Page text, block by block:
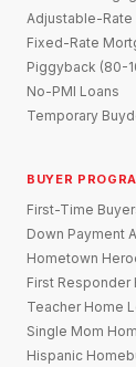
Adjustable-Rate
Fixed-Rate
Piggyback (80-
No-PMI Loans
Temporary
BUYER
First-Time
Down Payment
Hometown
First Responder
Teacher Home
Single Mom
Hispanic